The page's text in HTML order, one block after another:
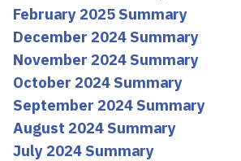
February 2025 Summary
December 2024 Summary
November 2024 Summary
October 2024 Summary
September 2024 Summary
August 2024 Summary
July 2024 Summary